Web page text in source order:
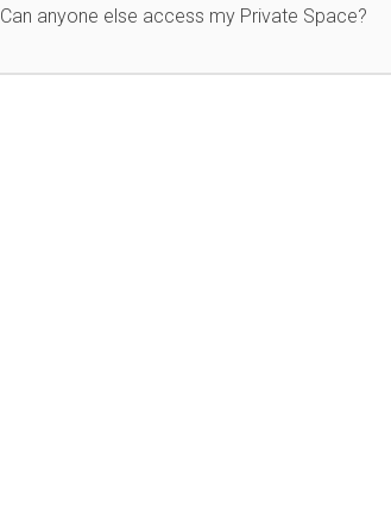
Can anyone else access my Private Space?